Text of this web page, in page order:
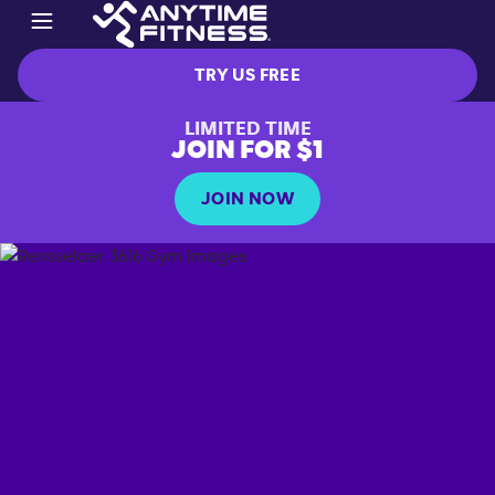
TRY US FREE
LIMITED TIME
JOIN FOR $1
JOIN NOW